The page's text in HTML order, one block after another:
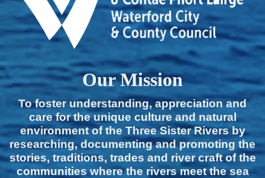
Our Mission
To foster understanding, appreciation and
care for the unique culture and natural
environment of the Three Sister Rivers by
researching, documenting and promoting the
stories, traditions, trades and river craft of the
communities where the rivers meet the sea